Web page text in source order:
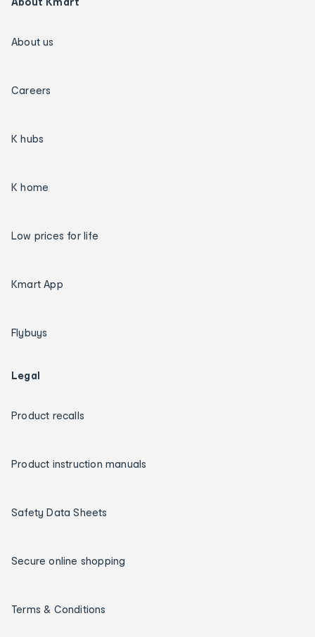
About us
Careers
K hubs
K home
Low prices for life
Kmart App
Flybuys
Legal
Product recalls
Product instruction manuals
Safety Data Sheets
Secure online shopping
Terms & Conditions